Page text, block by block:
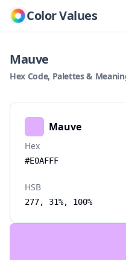
Color Values
Mauve
Hex Code, Palettes &
Mauve
Hex
#E0AFFF
HSB
277, 31%, 100%